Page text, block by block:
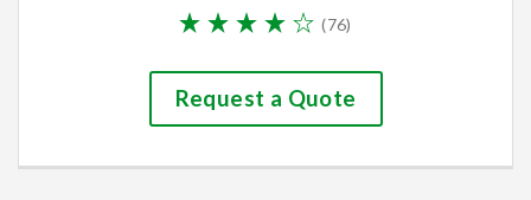
(76)
Request a Quote